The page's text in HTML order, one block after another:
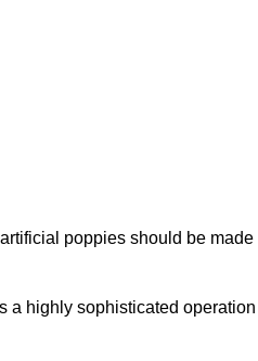
poppies should be made
a highly sophisticated operation